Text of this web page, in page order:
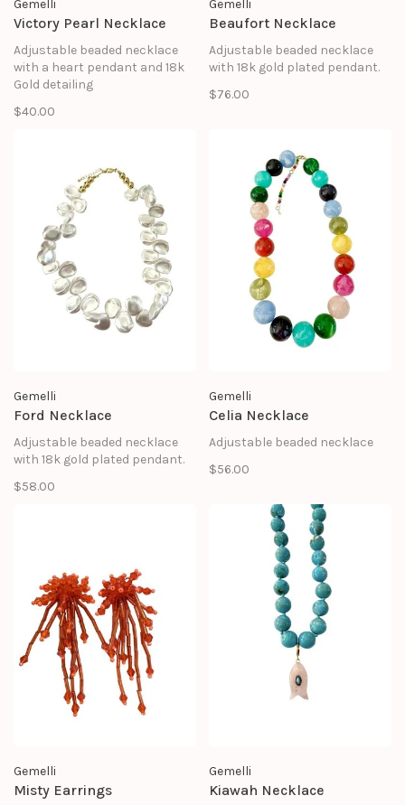
Gemelli
Victory Pearl Necklace
Adjustable beaded necklace
with a heart pendant and 18k
Gold detailing
$40.00
Gemelli
Beaufort Necklace
Adjustable beaded necklace
with 18k gold plated pendant.
$76.00
Gemelli
Ford Necklace
Adjustable beaded necklace
with 18k gold plated pendant.
$58.00
Gemelli
Celia Necklace
Adjustable beaded necklace
$56.00
Gemelli
Misty Earrings
Gemelli
Kiawah Necklace